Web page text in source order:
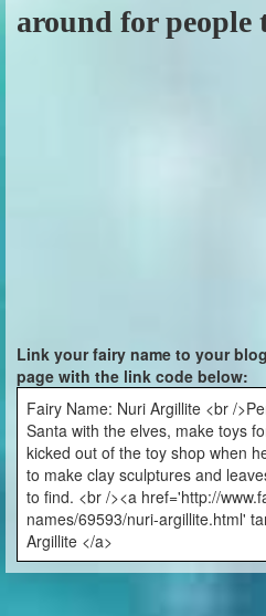
around for people
Link your fairy name to your
page with the link code below:
Fairy Name: Nuri Argillite <br /
Santa with the elves, make toys
kicked out of the toy shop when
to make clay sculptures and
to find. <br /><a href='http://
names/69593/nuri-argillite.html'
Argillite </a>